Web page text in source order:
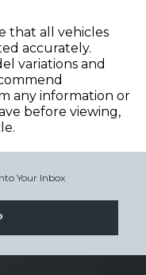
that all vehicles
accurately.
variations and
any information or
before viewing,
Your Inbox